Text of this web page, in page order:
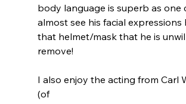
body language is superb as one
almost see his facial expressions
that helmet/mask that he is
remove!
I also enjoy the acting from Carl
(of